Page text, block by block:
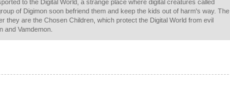
to the Digital World, a strange place where digital creatures called
of Digimon soon befriend them and keep the kids out of harm's way. The
they are the Chosen Children, which protect the Digital World from evil
and Vamdemon.